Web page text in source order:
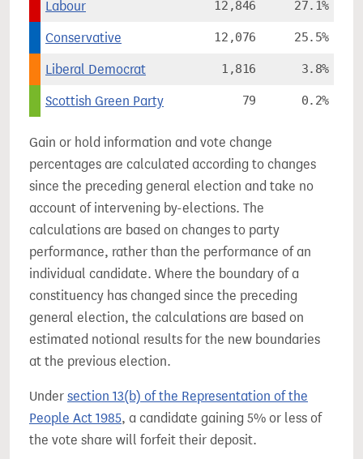
Labour 12,846 27.1%
Conservative 12,076 25.5%
Liberal Democrat 1,816 3.8%
Scottish Green Party 79 0.2%
Gain or hold information and vote change
percentages are calculated according to changes
since the preceding general election and take no
account of intervening by-elections. The
calculations are based on changes to party
performance, rather than the performance of an
individual candidate. Where the boundary of a
constituency has changed since the preceding
general election, the calculations are based on
estimated notional results for the new boundaries
at the previous election.
Under section 13(b) of the Representation of the
People Act 1985, a candidate gaining 5% or less of
the vote share will forfeit their deposit.